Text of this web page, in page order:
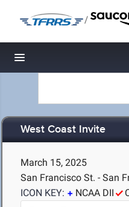
/
Toggle navigation
West Coast Invite
March 15, 2025
San Francisco St. - San
ICON KEY:
NCAA DII